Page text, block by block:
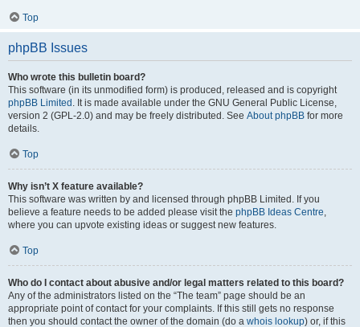
Top
phpBB Issues
Who wrote this bulletin board?
This software (in its unmodified form) is produced, released and is copyright
phpBB Limited . It is made available under the GNU General Public License,
version 2 (GPL-2.0) and may be freely distributed. See About phpBB for more
details.
Top
Why isn’t X feature available?
This software was written by and licensed through phpBB Limited. If you
believe a feature needs to be added please visit the phpBB Ideas Centre,
where you can upvote existing ideas or suggest new features.
Top
Who do I contact about abusive and/or legal matters related to this board?
Any of the administrators listed on the “The team” page should be an
appropriate point of contact for your complaints. If this still gets no response
then you should contact the owner of the domain (do a whois lookup) or, if this